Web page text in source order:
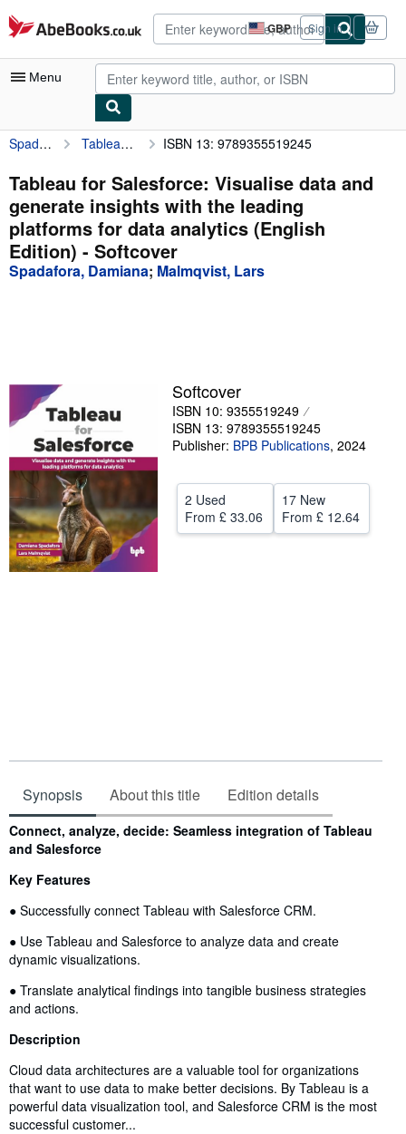
Skip to main content
AbeBooks.co.uk GBP
Site
shopping
preferences
Sign in
Menu
My Account
My Purchases
Advanced Search
Browse Collections
Rare Books
Start Selling
Spadafora, Damiana Tableau for Salesforce: Visualise data and generate insights with the leading platforms for data analytics (English Edition) ISBN 13: 9789355519245
Tableau for Salesforce: Visualise data and
generate insights with the leading
platforms for data analytics (English
Edition) - Softcover
Spadafora, Damiana; Malmqvist, Lars
Softcover
ISBN 10: 9355519249
ISBN 13: 9789355519245
Publisher: BPB Publications, 2024
2 Used
From £ 33.06
17 New
From £ 12.64
Synopsis About this title Edition details
Synopsis
Connect, analyze, decide: Seamless integration of Tableau
and Salesforce
Key Features
● Successfully connect Tableau with Salesforce CRM.
● Use Tableau and Salesforce to analyze data and create
dynamic visualizations.
● Translate analytical findings into tangible business strategies
and actions.
Description
Cloud data architectures are a valuable tool for organizations
that want to use data to make better decisions. By Tableau is a
powerful data visualization tool, and Salesforce CRM is the most
successful customer...